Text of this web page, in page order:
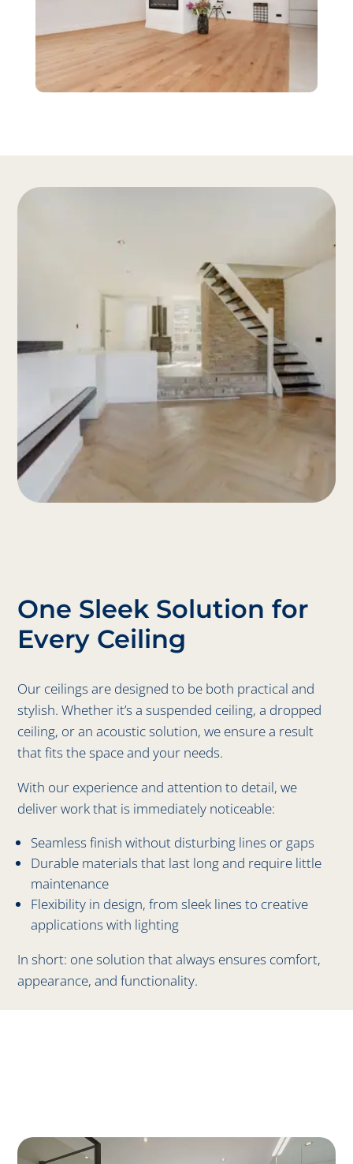
One Sleek Solution for
Every Ceiling
Our ceilings are designed to be both practical and
stylish. Whether it’s a suspended ceiling, a dropped
ceiling, or an acoustic solution, we ensure a result
that fits the space and your needs.
With our experience and attention to detail, we
deliver work that is immediately noticeable:
Seamless finish without disturbing lines or gaps
Durable materials that last long and require little
maintenance
Flexibility in design, from sleek lines to creative
applications with lighting
In short: one solution that always ensures comfort,
appearance, and functionality.